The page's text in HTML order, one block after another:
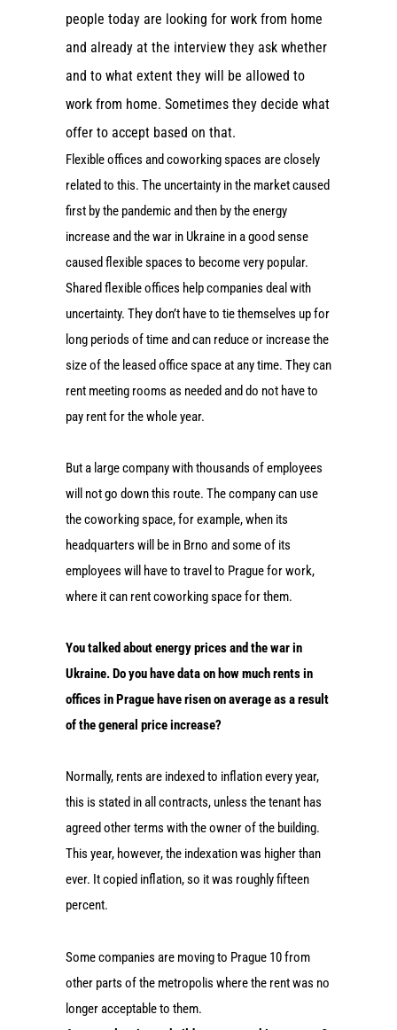
people today are looking for work from home
and already at the interview they ask whether
and to what extent they will be allowed to
work from home. Sometimes they decide what
offer to accept based on that.
Flexible offices and coworking spaces are closely
related to this. The uncertainty in the market caused
first by the pandemic and then by the energy
increase and the war in Ukraine in a good sense
caused flexible spaces to become very popular.
Shared flexible offices help companies deal with
uncertainty. They don’t have to tie themselves up for
long periods of time and can reduce or increase the
size of the leased office space at any time. They can
rent meeting rooms as needed and do not have to
pay rent for the whole year.
But a large company with thousands of employees
will not go down this route. The company can use
the coworking space, for example, when its
headquarters will be in Brno and some of its
employees will have to travel to Prague for work,
where it can rent coworking space for them.
You talked about energy prices and the war in
Ukraine. Do you have data on how much rents in
offices in Prague have risen on average as a result
of the general price increase?
Normally, rents are indexed to inflation every year,
this is stated in all contracts, unless the tenant has
agreed other terms with the owner of the building.
This year, however, the indexation was higher than
ever. It copied inflation, so it was roughly fifteen
percent.
Some companies are moving to Prague 10 from
other parts of the metropolis where the rent was no
longer acceptable to them.